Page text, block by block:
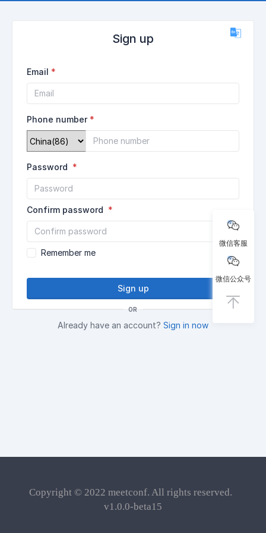
Sign up
Email
Phone number
Password
Confirm password
Remember me
Sign up
OR
Already have an account? Sign in now
Copyright © 2022 meetconf. All rights reserved.
v1.0.0-beta15
微信客服
微信公众号